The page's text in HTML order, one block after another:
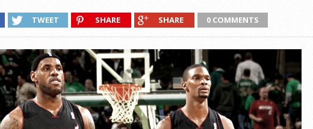
TWEET SHARE SHARE 0 COMMENTS